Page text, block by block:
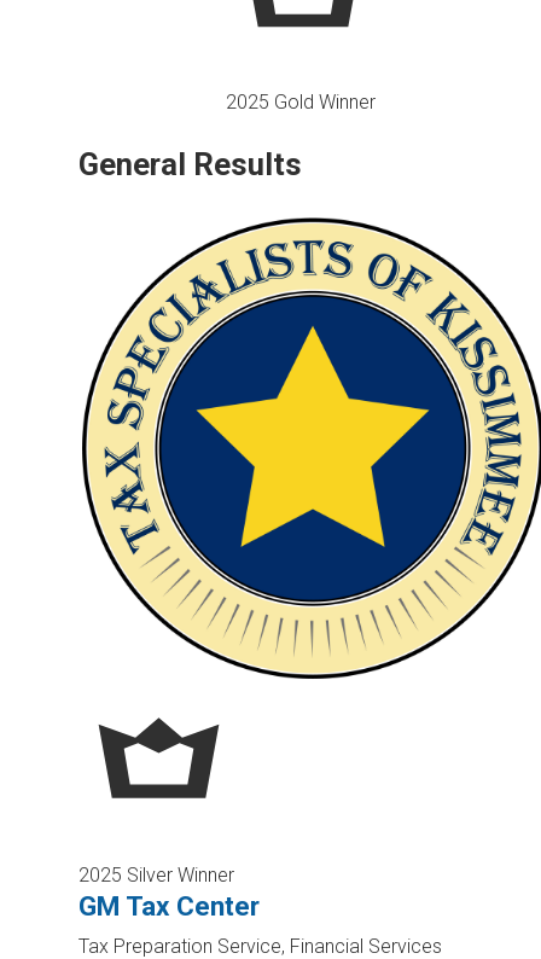
2025 Gold Winner
General Results
2025 Silver Winner
GM Tax Center
Tax Preparation Service, Financial Services